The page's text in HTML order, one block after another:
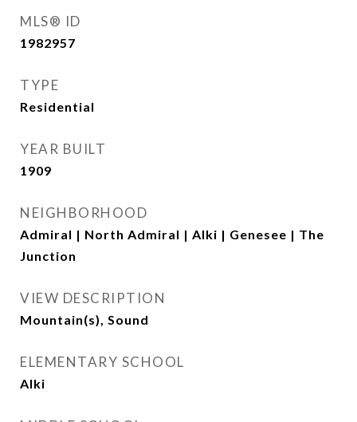
MLS® ID
1982957
TYPE
Residential
YEAR BUILT
1909
NEIGHBORHOOD
Admiral | North Admiral | Alki | Genesee | The
Junction
VIEW DESCRIPTION
Mountain(s), Sound
ELEMENTARY SCHOOL
Alki